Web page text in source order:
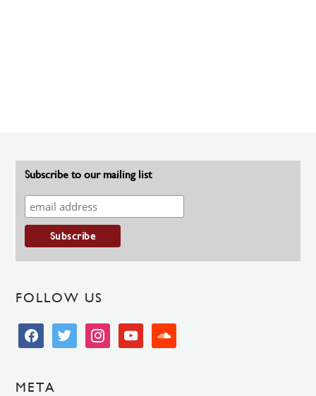
Subscribe to our mailing list
FOLLOW US
facebooktwitter instagramyoutube soundcloud
META